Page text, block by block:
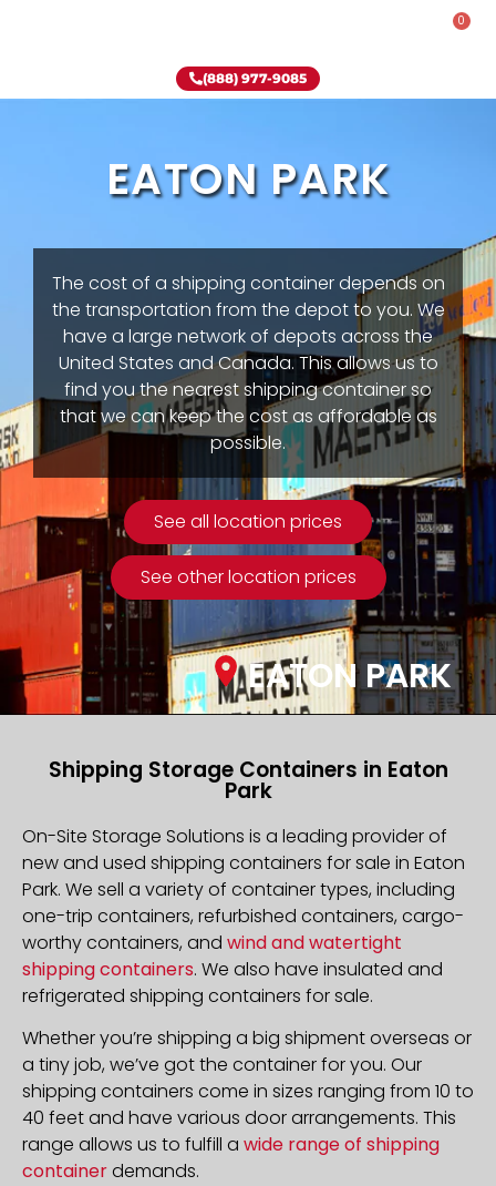
0
(888) 977-9085
EATON PARK
The cost of a shipping container depends on
the transportation from the depot to you. We
have a large network of depots across the
United States and Canada. This allows us to
find you the nearest shipping container so
that we can keep the cost as affordable as
possible.
See all location prices
See other location prices
EATON PARK
Shipping Storage Containers in Eaton
Park
On-Site Storage Solutions is a leading provider of
new and used shipping containers for sale in Eaton
Park. We sell a variety of container types, including
one-trip containers, refurbished containers, cargo-
worthy containers, and wind and watertight
shipping containers. We also have insulated and
refrigerated shipping containers for sale.
Whether you’re shipping a big shipment overseas or
a tiny job, we’ve got the container for you. Our
shipping containers come in sizes ranging from 10 to
40 feet and have various door arrangements. This
range allows us to fulfill a wide range of shipping
containerdemands.